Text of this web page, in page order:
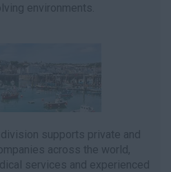
environments.
division supports private and
across the world,
services and experienced